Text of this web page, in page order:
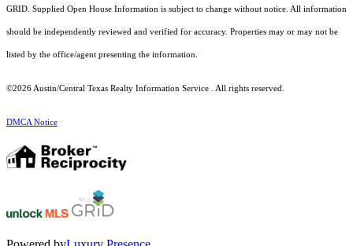
GRID. Supplied Open House Information is subject to change without notice. All information
should be independently reviewed and verified for accuracy. Properties may or may not be
listed by the office/agent presenting the information.
©2026 Austin/Central Texas Realty Information Service . All rights reserved.
DMCA Notice